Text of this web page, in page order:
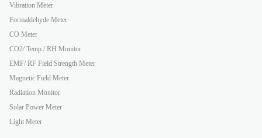
Vibration Meter
Formaldehyde Meter
CO Meter
CO2/ Temp./ RH Monitor
EMF/ RF Field Strength Meter
Magnetic Field Meter
Radiation Monitor
Solar Power Meter
Light Meter